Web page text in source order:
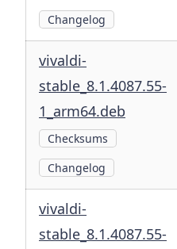
Changelog
vivaldi-
stable_8.1.4087.55-
1_arm64.deb
Checksums
Changelog
vivaldi-
stable_8.1.4087.55-